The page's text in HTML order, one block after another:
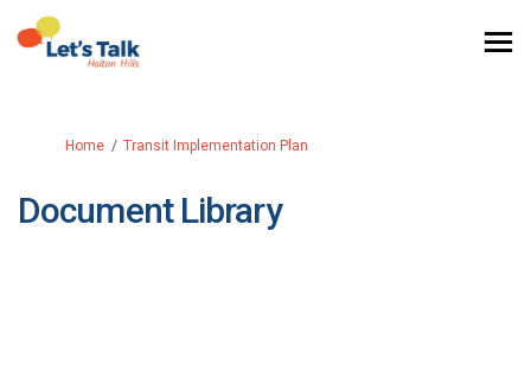
You are here:
Home Transit Implementation Plan
Document Library